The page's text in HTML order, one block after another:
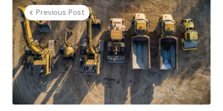
navigation
Previous Post